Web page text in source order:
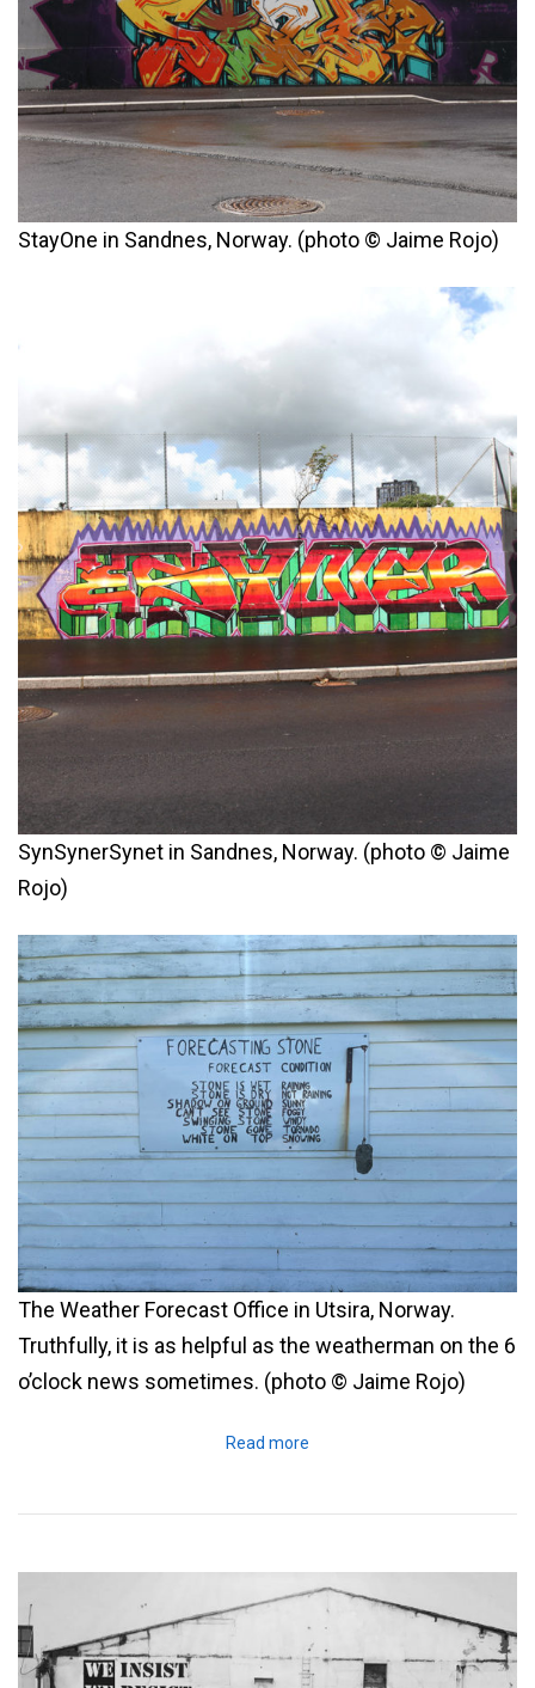
StayOne in Sandnes, Norway. (photo © Jaime Rojo)
SynSynerSynet in Sandnes, Norway. (photo © Jaime
Rojo)
The Weather Forecast Office in Utsira, Norway.
Truthfully, it is as helpful as the weatherman on the 6
o’clock news sometimes. (photo © Jaime Rojo)
Read more